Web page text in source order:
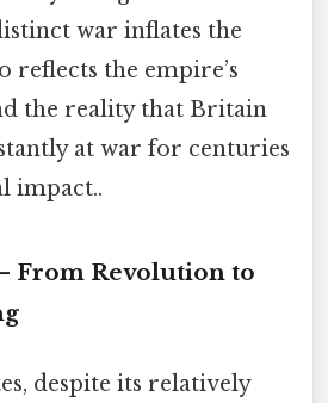
war inflates the
reflects the empire’s
the reality that Britain
at war for centuries
impact..
From Revolution to
despite its relatively